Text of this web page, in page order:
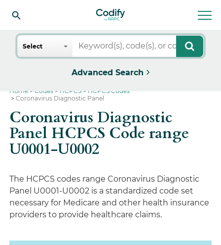
Search
Select
Advanced Search
Home Codes HCPCS
HCPCS Codes
Coronavirus Diagnostic Panel
Coronavirus Diagnostic
Panel HCPCS Code range
U0001-U0002
The HCPCS codes range Coronavirus Diagnostic
Panel U0001-U0002 is a standardized code set
necessary for Medicare and other health insurance
providers to provide healthcare claims.